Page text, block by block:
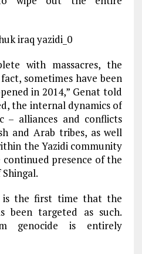
with massacres, the
sometimes have been
in 2014,” Genat told
the internal dynamics of
– alliances and conflicts
and Arab tribes, as well
the Yazidi community
presence of the
is the first time that the
been targeted as such.
genocide is entirely